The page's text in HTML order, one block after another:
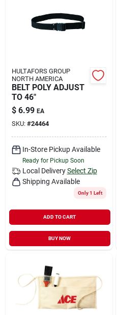
HULTAFORS GROUP
NORTH AMERICA
BELT POLY ADJUST
TO 46"
$ 6.99 EA
SKU: #24464
In-Store Pickup Available
Ready for Pickup Soon
Local Delivery Select Zip
Shipping Available
Only 1 Left
ADD TO CART
BUY NOW